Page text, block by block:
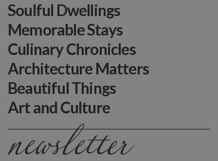
Soulful Dwellings
Memorable Stays
Culinary Chronicles
Architecture Matters
Beautiful Things
Art and Culture